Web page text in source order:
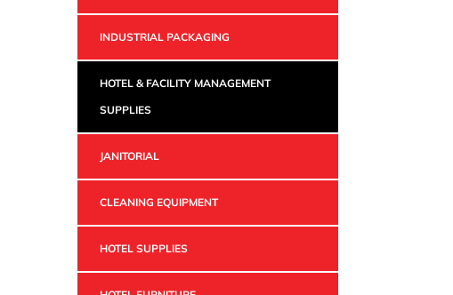
INDUSTRIAL PACKAGING
HOTEL & FACILITY MANAGEMENT
SUPPLIES
JANITORIAL
CLEANING EQUIPMENT
HOTEL SUPPLIES